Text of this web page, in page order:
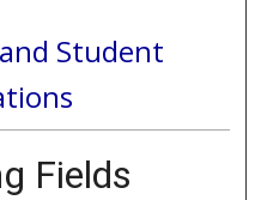
Student
Fields